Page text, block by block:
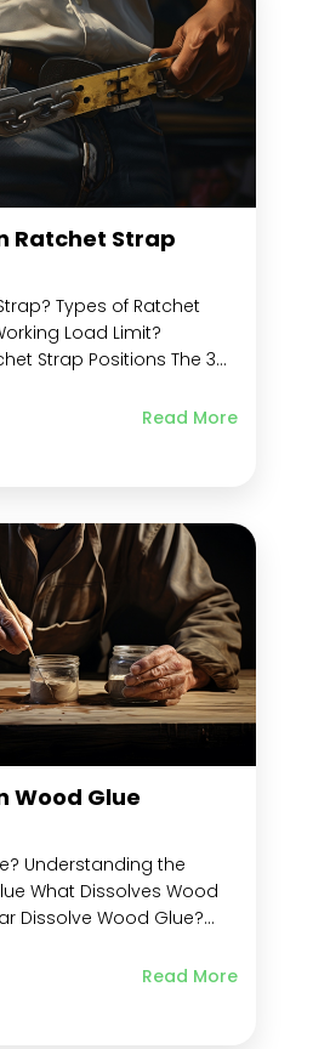
Ratchet Strap
Types of Ratchet
Load Limit?
Strap Positions The 3
Straps How to Use
Read More
Wood Glue
Understanding the
What Dissolves Wood
Dissolve Wood Glue?
in Water? Preparing to
Read More